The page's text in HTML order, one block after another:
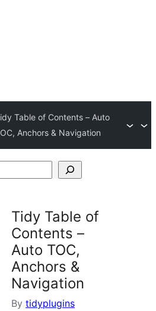
Table of Contents – Auto
Anchors & Navigation
Tidy Table of
Contents –
Auto TOC,
Anchors &
Navigation
By tidyplugins